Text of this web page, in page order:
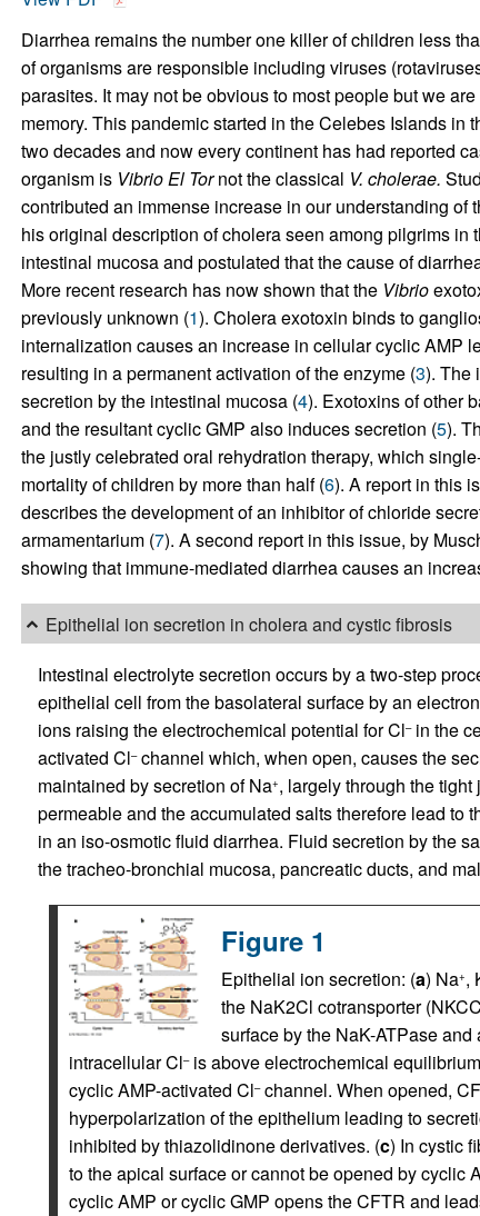
Diarrhea remains the number one killer of children less
of organisms are responsible including viruses
parasites. It may not be obvious to most people but we
memory. This pandemic started in the Celebes Islands in
two decades and now every continent has had reported
organism is Vibrio El Tornot the classical V. cholerae.
contributed an immense increase in our understanding
his original description of cholera seen among pilgrims in
intestinal mucosa and postulated that the cause of
More recent research has now shown that the Vibrio
previously unknown (1). Cholera exotoxin binds to
internalization causes an increase in cellular cyclic AMP
resulting in a permanent activation of the enzyme (3). The
secretion by the intestinal mucosa (4). Exotoxins of other
and the resultant cyclic GMP also induces secretion (5).
the justly celebrated oral rehydration therapy, which
mortality of children by more than half (6). A report in this
describes the development of an inhibitor of chloride
armamentarium (7). A second report in this issue, by
showing that immune-mediated diarrhea causes an
Epithelial ion secretion in cholera and cystic fibrosis
Intestinal electrolyte secretion occurs by a two-step
epithelial cell from the basolateral surface by an
ions raising the electrochemical potential for Cl–in the
activated Cl–channel which, when open, causes the
maintained by secretion of Na+, largely through the
permeable and the accumulated salts therefore lead to
in an iso-osmotic fluid diarrhea. Fluid secretion by the
the tracheo-bronchial mucosa, pancreatic ducts, and
Figure 1
Epithelial ion secretion: (a) Na+,
the NaK2Cl cotransporter
surface by the NaK-ATPase and
intracellular Cl–is above electrochemical
cyclic AMP-activated Cl–channel. When opened,
hyperpolarization of the epithelium leading to
inhibited by thiazolidinone derivatives. (c) In cystic
to the apical surface or cannot be opened by cyclic
cyclic AMP or cyclic GMP opens the CFTR and